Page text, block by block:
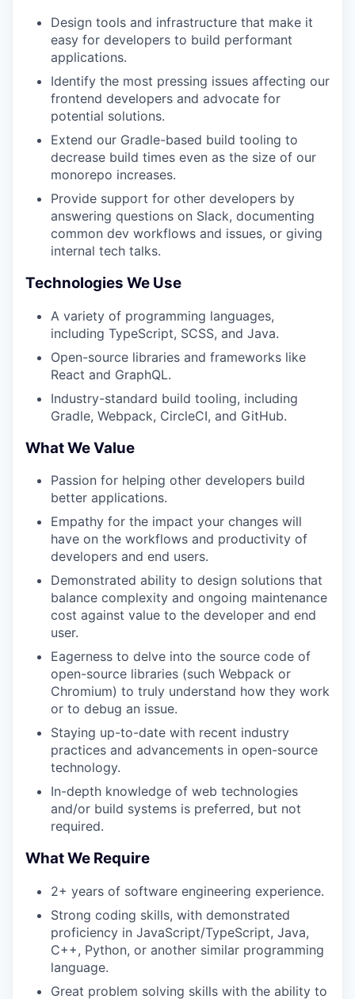
Design tools and infrastructure that make it
easy for developers to build performant
applications.
Identify the most pressing issues affecting our
frontend developers and advocate for
potential solutions.
Extend our Gradle-based build tooling to
decrease build times even as the size of our
monorepo increases.
Provide support for other developers by
answering questions on Slack, documenting
common dev workflows and issues, or giving
internal tech talks.
Technologies We Use
A variety of programming languages,
including TypeScript, SCSS, and Java.
Open-source libraries and frameworks like
React and GraphQL.
Industry-standard build tooling, including
Gradle, Webpack, CircleCI, and GitHub.
What We Value
Passion for helping other developers build
better applications.
Empathy for the impact your changes will
have on the workflows and productivity of
developers and end users.
Demonstrated ability to design solutions that
balance complexity and ongoing maintenance
cost against value to the developer and end
user.
Eagerness to delve into the source code of
open-source libraries (such Webpack or
Chromium) to truly understand how they work
or to debug an issue.
Staying up-to-date with recent industry
practices and advancements in open-source
technology.
In-depth knowledge of web technologies
and/or build systems is preferred, but not
required.
What We Require
2+ years of software engineering experience.
Strong coding skills, with demonstrated
proficiency in JavaScript/TypeScript, Java,
C++, Python, or another similar programming
language.
Great problem solving skills with the ability to